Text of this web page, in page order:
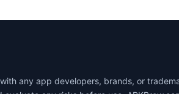
any app developers, brands, or